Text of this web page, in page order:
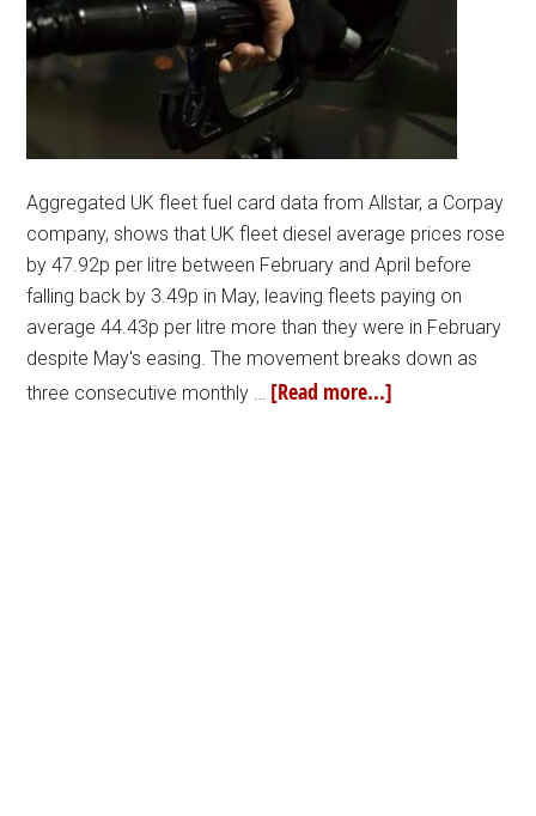
Aggregated UK fleet fuel card data from Allstar, a Corpay
company, shows that UK fleet diesel average prices rose
by 47.92p per litre between February and April before
falling back by 3.49p in May, leaving fleets paying on
average 44.43p per litre more than they were in February
despite May's easing. The movement breaks down as
three consecutive monthly … [Read more...]